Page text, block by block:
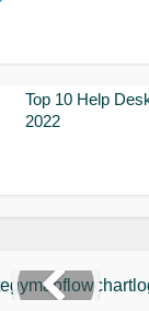
Top 10 Help
2022